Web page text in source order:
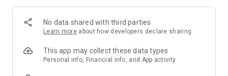
or on account
- Our customer service is always available to help you and
answer your questions
- Simple and practical delivery tracking through our Westwing
Delivery Service
No data shared with third parties
Learn more about how developers declare sharing
This app may collect these data types
Personal info, Financial info, and App activity